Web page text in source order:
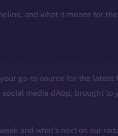
and what it means for
go-to source for the
media dApp, brought to
and what’s next on our